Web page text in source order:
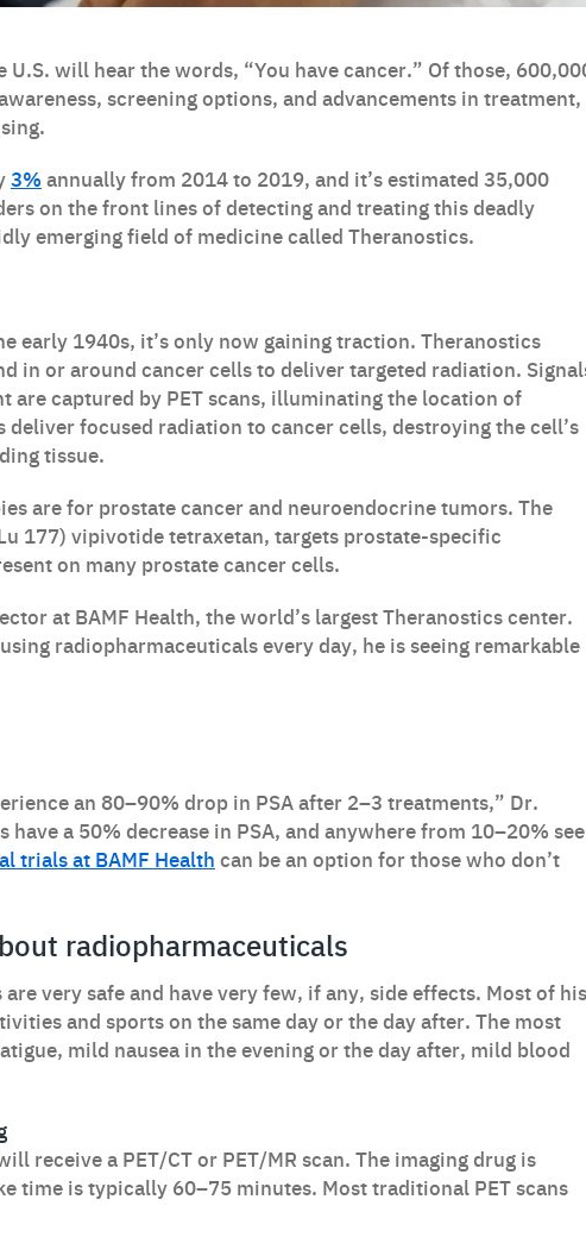
U.S. will hear the words, “You have cancer.” Of those,
screening options, and advancements in treatment,
3% annually from 2014 to 2019, and it’s estimated 35,000
on the front lines of detecting and treating this deadly
emerging field of medicine called Theranostics.
early 1940s, it’s only now gaining traction. Theranostics
in or around cancer cells to deliver targeted radiation.
are captured by PET scans, illuminating the location of
focused radiation to cancer cells, destroying the cell’s
tissue.
are for prostate cancer and neuroendocrine tumors. The
177) vipivotide tetraxetan, targets prostate-specific
on many prostate cancer cells.
at BAMF Health, the world’s largest Theranostics center.
radiopharmaceuticals every day, he is seeing remarkable
an 80–90% drop in PSA after 2–3 treatments,” Dr.
a 50% decrease in PSA, and anywhere from 10–20% see
trials at BAMF Health can be an option for those who don’t
radiopharmaceuticals
very safe and have very few, if any, side effects. Most of his
and sports on the same day or the day after. The most
mild nausea in the evening or the day after, mild blood
receive a PET/CT or PET/MR scan. The imaging drug is
time is typically 60–75 minutes. Most traditional PET scans